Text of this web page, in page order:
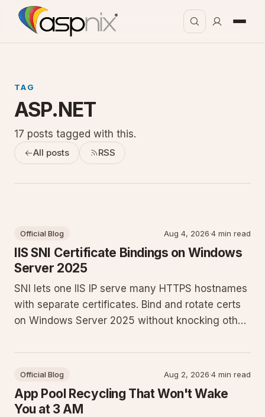
TAG
ASP.NET
17 posts tagged with this.
All posts RSS
Official Blog Aug 4, 2026·4 min read
IIS SNI Certificate Bindings on Windows
Server 2025
SNI lets one IIS IP serve many HTTPS hostnames
with separate certificates. Bind and rotate certs
on Windows Server 2025 without knocking other
Official Blog Aug 2, 2026·4 min read
App Pool Recycling That Won't Wake
You at 3 AM